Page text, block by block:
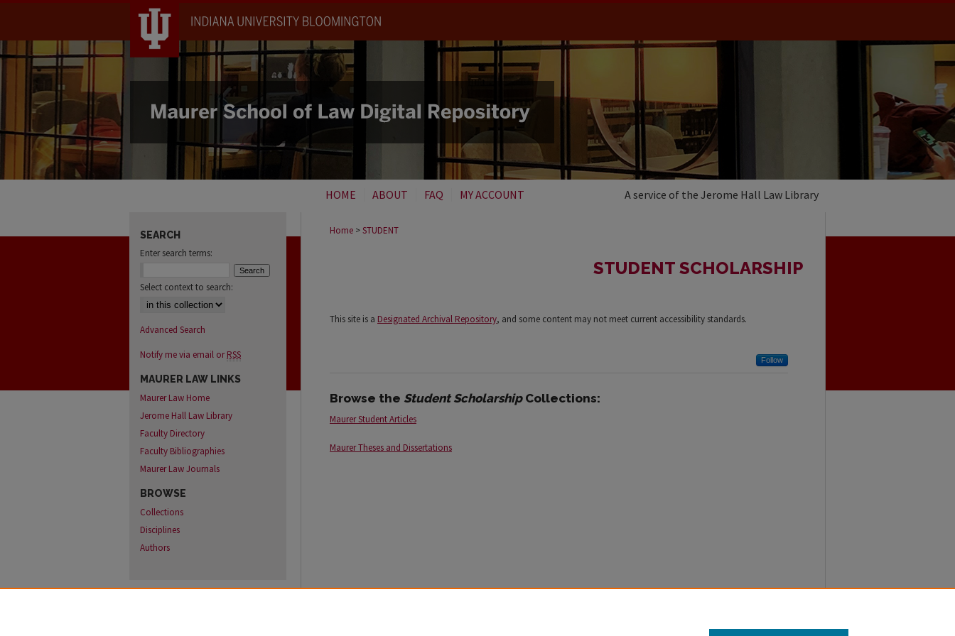
HOME ABOUT FAQ MY ACCOUNT A service of the Jerome Hall Law Library
Home >STUDENT
STUDENT SCHOLARSHIP
This site is a Designated Archival Repository, and some content may not meet current accessibility standards.
Follow
Browse the Student ScholarshipCollections:
Maurer Student Articles
Maurer Theses and Dissertations
SEARCH
Enter search terms:
Select context to search:
Advanced Search
Notify me via email orRSS
MAURER LAW LINKS
Maurer Law Home
Jerome Hall Law Library
Faculty Directory
Faculty Bibliographies
Maurer Law Journals
BROWSE
Collections
Disciplines
Authors